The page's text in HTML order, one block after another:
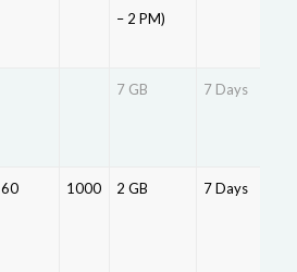
– 2 PM)
7 GB 7 Days
60 1000 2 GB 7 Days